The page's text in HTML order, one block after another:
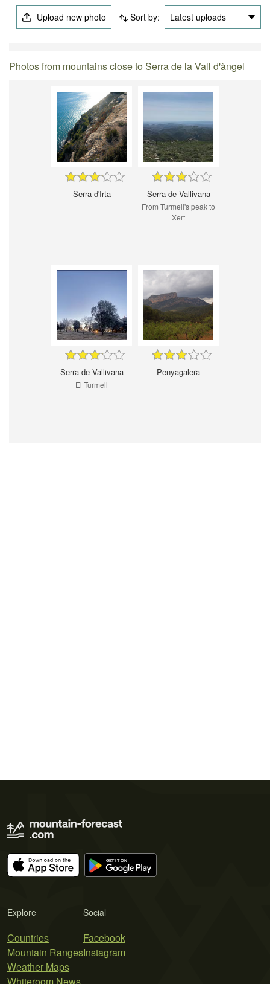
Upload new photo Sort by: Latest uploads
Photos from mountains close to Serra de la Vall d'àngel
Serra d'Irta Serra de Vallivana
From Turmell's peak to
Xert
Serra de Vallivana
El Turmell
Penyagalera
Explore
Countries
Mountain Ranges
Weather Maps
Social
Facebook
Instagram